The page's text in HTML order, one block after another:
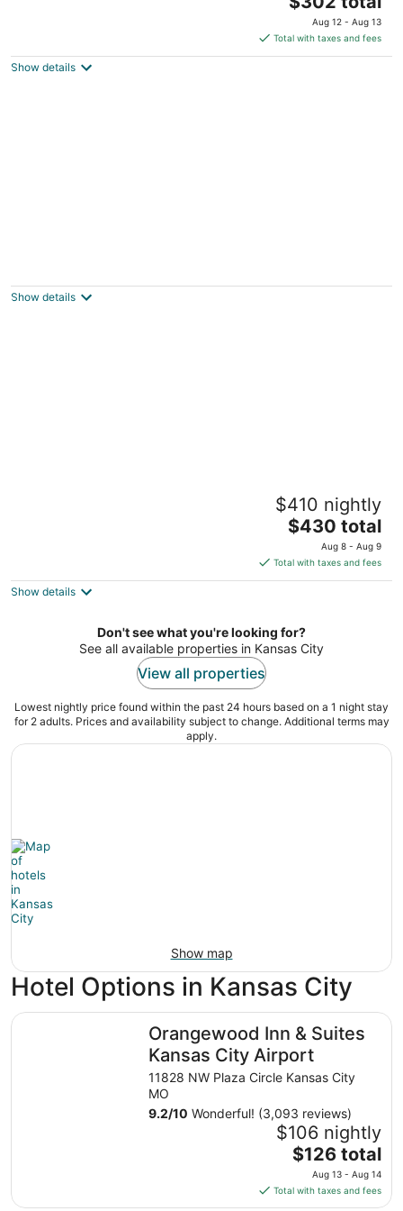
price
is
$302
Aug 12 - Aug 13
Total with taxes and fees
Show details
Peculiar MO
Show details
Secluded Country Retreat • Sleeps 8 • 10
$410 nightly
The
is
$430
night
$430 total
Aug 8 - Aug 9
Total with taxes and fees
Show details
Don't see what you're looking for?
See all available properties in Kansas City
View all properties
Lowest nightly price found within the past 24 hours based on a 1 night stay
for 2 adults. Prices and availability subject to change. Additional terms may
apply.
Show map
Hotel Options in Kansas City
Orangewood Inn & Suites
Kansas City Airport
11828 NW Plaza Circle Kansas City
MO
9.2/10 Wonderful! (3,093 reviews)
$106 nightly
The
price
is
$126
$126 total
Aug 13 - Aug 14
Total with taxes and fees
Orangewood Inn & Suites Kansas City Airport